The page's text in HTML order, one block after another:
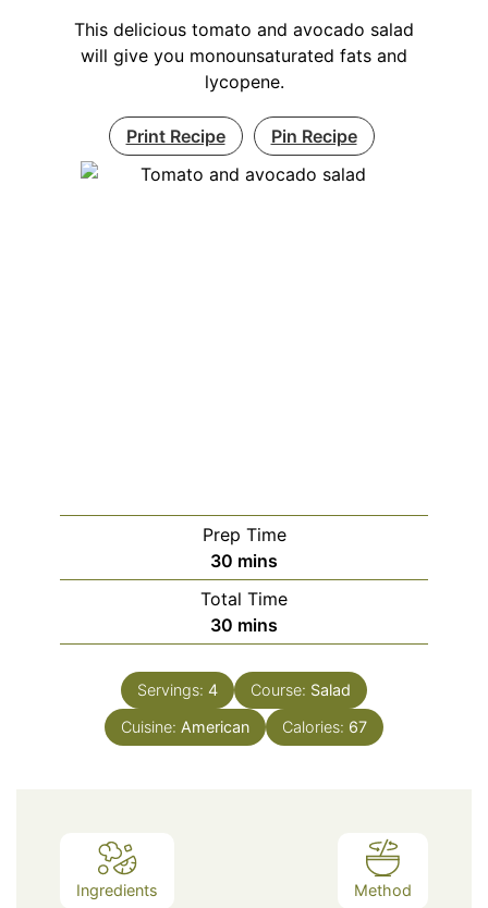
This delicious tomato and avocado salad
will give you monounsaturated fats and
lycopene.
Print Recipe Pin Recipe
Prep Time
30 minutes
mins
Total Time
30 minutes
mins
Servings: 4 Course: Salad
Cuisine: American Calories: 67
Ingredients Method